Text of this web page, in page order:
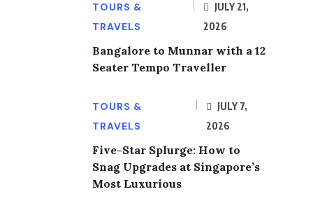
TOURS &
TRAVELS
JULY 21,
2026
Bangalore to Munnar with a 12
Seater Tempo Traveller
TOURS &
TRAVELS
JULY 7,
2026
Five-Star Splurge: How to
Snag Upgrades at Singapore’s
Most Luxurious